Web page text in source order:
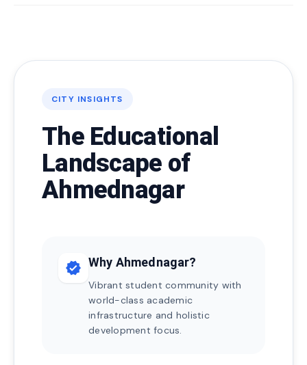
CITY INSIGHTS
The Educational
Landscape of
Ahmednagar
verified Why Ahmednagar?
Vibrant student community with
world-class academic
infrastructure and holistic
development focus.